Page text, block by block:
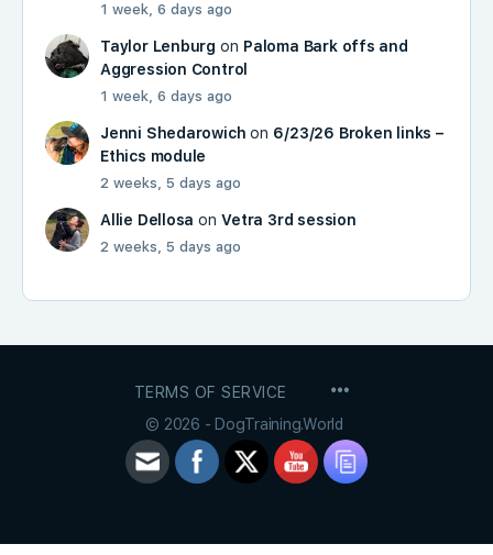
1 week, 6 days ago
Taylor Lenburg on Paloma Bark offs and
Aggression Control
1 week, 6 days ago
Jenni Shedarowich on 6/23/26 Broken links –
Ethics module
2 weeks, 5 days ago
Allie Dellosa onVetra 3rd session
2 weeks, 5 days ago
TERMS OF SERVICE
© 2026 - DogTraining.World